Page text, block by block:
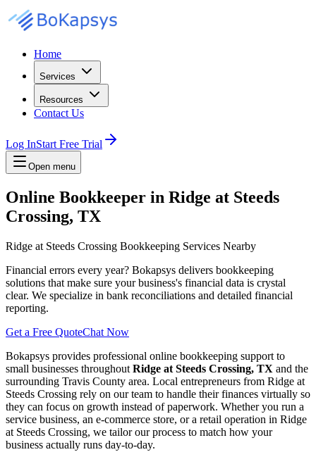
Home
Services
Resources
Contact Us
Log InStart Free Trial
Open menu
Online Bookkeeper in Ridge at Steeds
Crossing, TX
Ridge at Steeds Crossing Bookkeeping Services Nearby
Financial errors every year? Bokapsys delivers bookkeeping
solutions that make sure your business's financial data is crystal
clear. We specialize in bank reconciliations and detailed financial
reporting.
Get a Free QuoteChat Now
Bokapsys provides professional online bookkeeping support to
small businesses throughout Ridge at Steeds Crossing, TX and the
surrounding Travis County area. Local entrepreneurs from Ridge at
Steeds Crossing rely on our team to handle their finances virtually so
they can focus on growth instead of paperwork. Whether you run a
service business, an e-commerce store, or a retail operation in Ridge
at Steeds Crossing, we tailor our process to match how your
business actually runs day-to-day.